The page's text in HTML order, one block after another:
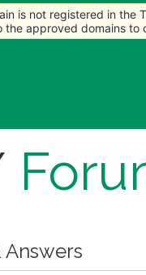
is not registered in the
the approved domains to